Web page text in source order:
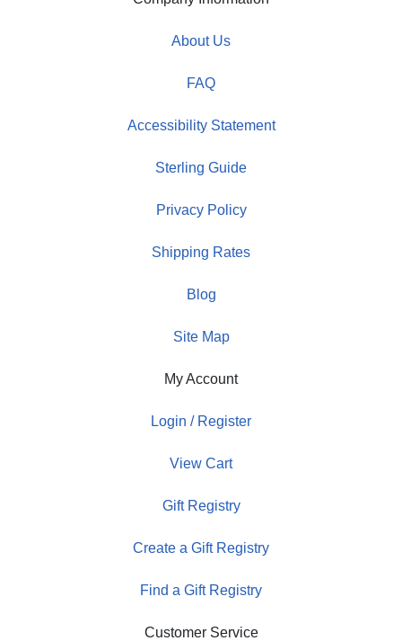
About Us
FAQ
Accessibility Statement
Sterling Guide
Privacy Policy
Shipping Rates
Blog
Site Map
My Account
Login / Register
View Cart
Gift Registry
Create a Gift Registry
Find a Gift Registry
Customer Service